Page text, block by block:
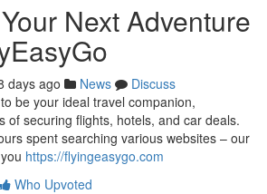
Next Adventure
days ago News
Discuss
be your ideal travel companion,
of securing flights, hotels, and car deals.
spent searching various websites – our
https://flyingeasygo.com
Who Upvoted